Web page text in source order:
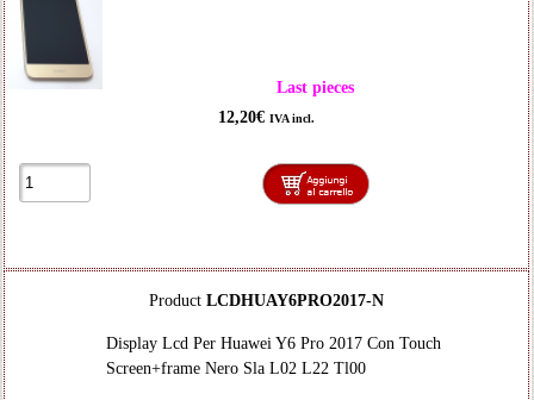
Last pieces
12,20€ IVA incl.
Product LCDHUAY6PRO2017-N
Display Lcd Per Huawei Y6 Pro 2017 Con Touch
Screen+frame Nero Sla L02 L22 Tl00